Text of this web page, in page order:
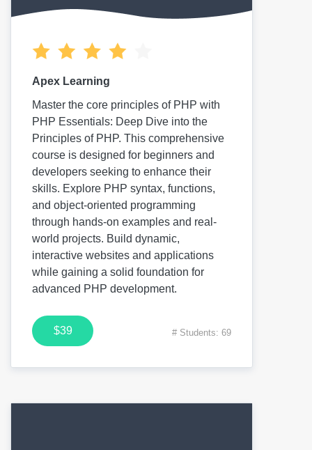
Apex Learning
Master the core principles of PHP with
PHP Essentials: Deep Dive into the
Principles of PHP. This comprehensive
course is designed for beginners and
developers seeking to enhance their
skills. Explore PHP syntax, functions,
and object-oriented programming
through hands-on examples and real-
world projects. Build dynamic,
interactive websites and applications
while gaining a solid foundation for
advanced PHP development.
$39 # Students: 69